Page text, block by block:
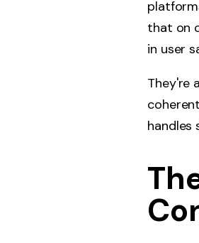
that on
in user
They're
handles